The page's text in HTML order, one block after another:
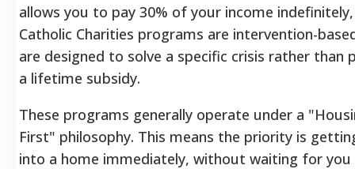
allows you to pay 30% of your income indefinitely,
Catholic Charities programs are intervention-
are designed to solve a specific crisis rather than
a lifetime subsidy.
These programs generally operate under a
First" philosophy. This means the priority is
into a home immediately, without waiting for